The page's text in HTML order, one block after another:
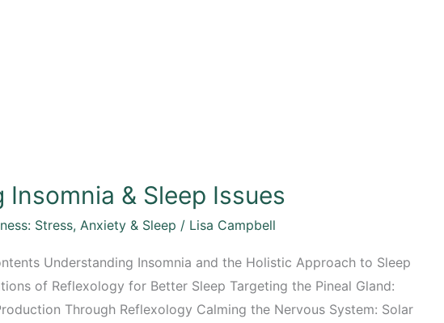
Insomnia & Sleep Issues
Stress, Anxiety & Sleep / Lisa Campbell
Understanding Insomnia and the Holistic Approach to Sleep
of Reflexology for Better Sleep Targeting the Pineal Gland:
Through Reflexology Calming the Nervous System: Solar